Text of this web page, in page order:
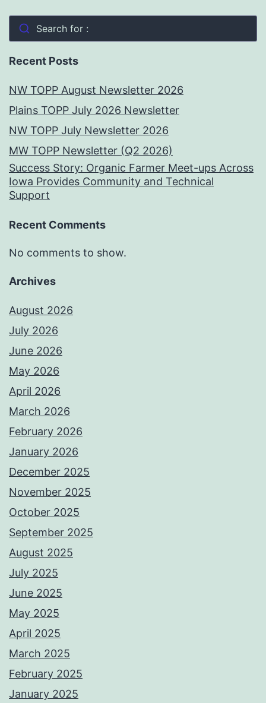
Search for :
Recent Posts
NW TOPP August Newsletter 2026
Plains TOPP July 2026 Newsletter
NW TOPP July Newsletter 2026
MW TOPP Newsletter (Q2 2026)
Success Story: Organic Farmer Meet-ups Across
Iowa Provides Community and Technical
Support
Recent Comments
No comments to show.
Archives
August 2026
July 2026
June 2026
May 2026
April 2026
March 2026
February 2026
January 2026
December 2025
November 2025
October 2025
September 2025
August 2025
July 2025
June 2025
May 2025
April 2025
March 2025
February 2025
January 2025